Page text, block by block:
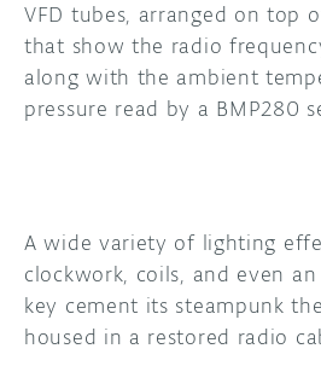
ARDUINO
USER
VFD tubes, arranged on top
that show the radio
along with the ambient
pressure read by a BMP280
A wide variety of lighting
clockwork, coils, and even
key cement its steampunk
housed in a restored radio